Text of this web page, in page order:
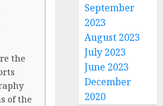
the
of the
September
2023
August 2023
July 2023
June 2023
December
2020